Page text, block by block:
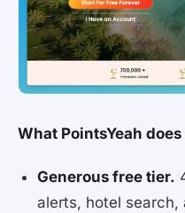
What PointsYeah
Generous free tier.
alerts, hotel search,